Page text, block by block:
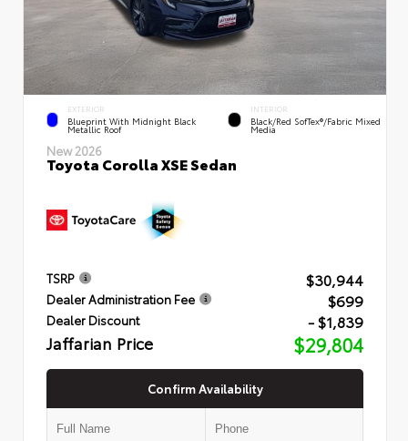
EXTERIOR
Blueprint With Midnight Black
Metallic Roof
INTERIOR
Black/Red SofTex®/Fabric Mixed
Media
New 2026
Toyota Corolla XSE Sedan
TSRP $30,944
Dealer Administration Fee $699
Dealer Discount - $1,839
Jaffarian Price $29,804
Confirm Availability